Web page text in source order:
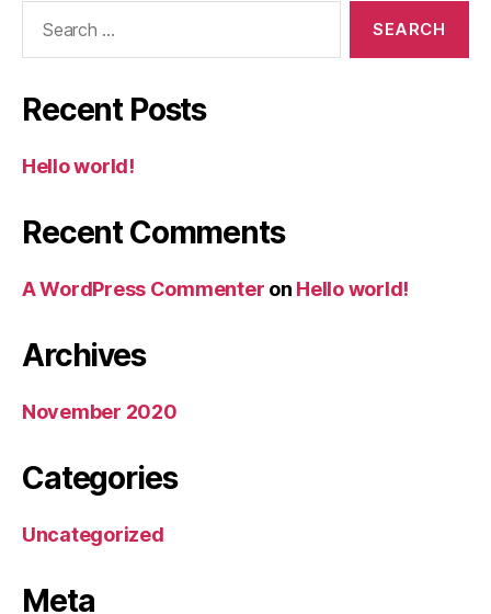
Recent Posts
Hello world!
Recent Comments
A WordPress Commenter on Hello world!
Archives
November 2020
Categories
Uncategorized
Meta